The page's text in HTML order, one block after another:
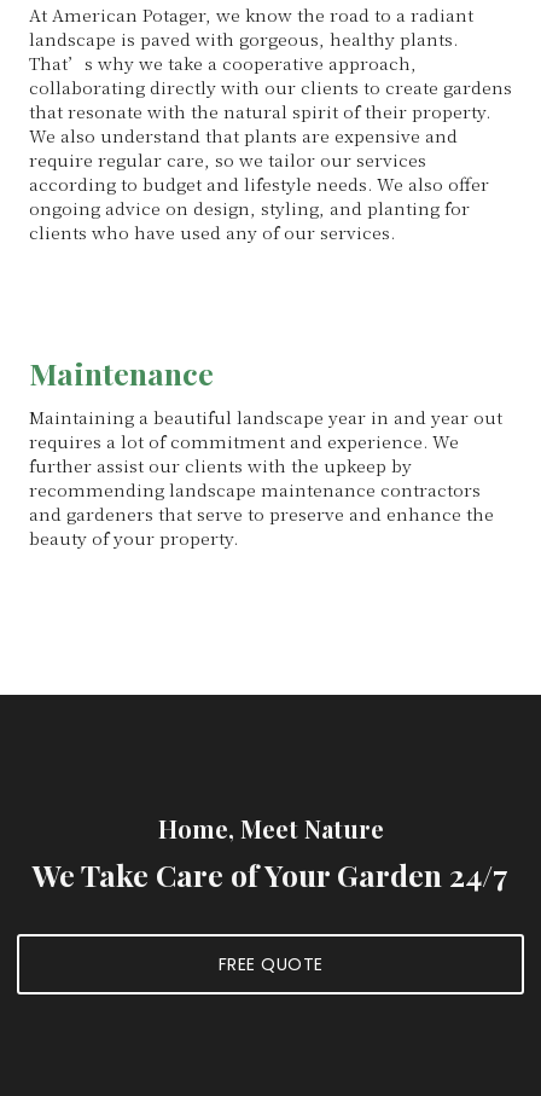
At American Potager, we know the road to a radiant
landscape is paved with gorgeous, healthy plants.
That’s why we take a cooperative approach,
collaborating directly with our clients to create gardens
that resonate with the natural spirit of their property.
We also understand that plants are expensive and
require regular care, so we tailor our services
according to budget and lifestyle needs. We also offer
ongoing advice on design, styling, and planting for
clients who have used any of our services.
Maintenance
Maintaining a beautiful landscape year in and year out
requires a lot of commitment and experience. We
further assist our clients with the upkeep by
recommending landscape maintenance contractors
and gardeners that serve to preserve and enhance the
beauty of your property.
Home, Meet Nature
We Take Care of Your Garden 24/7
FREE QUOTE